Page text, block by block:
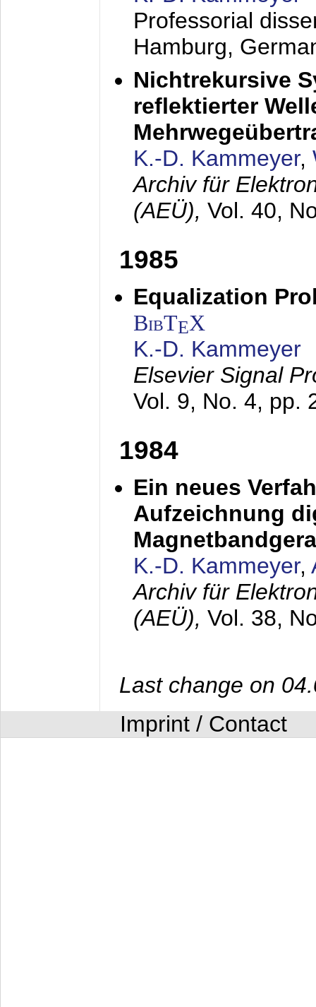
Professorial
Hamburg,
Nichtrekursive
reflektierter
K.-D. Kammeyer,
Archiv für
(AEÜ), Vol. 40,
1985
Equalization
BibTEX
K.-D. Kammeyer
Elsevier Signal
Vol. 9, No. 4, pp.
1984
Ein neues
Aufzeichnung
K.-D. Kammeyer,
Archiv für
(AEÜ), Vol. 38,
Last change on
Imprint / Contact